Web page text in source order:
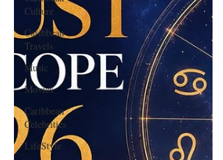
Culture
Caribbean
Travels
Music
Movies
Caribbean
Celebrities
LifeStyle